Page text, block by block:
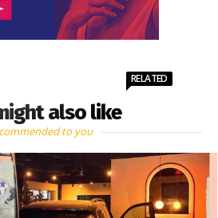
also like
RELATED
to you